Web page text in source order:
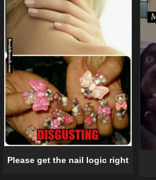
Please get the nail logic right